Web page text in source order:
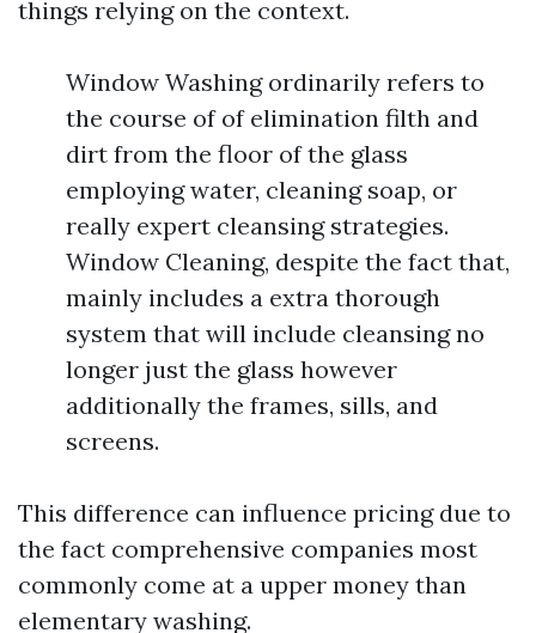
things relying on the context.
Window Washing ordinarily refers to
the course of of elimination filth and
dirt from the floor of the glass
employing water, cleaning soap, or
really expert cleansing strategies.
Window Cleaning, despite the fact that,
mainly includes a extra thorough
system that will include cleansing no
longer just the glass however
additionally the frames, sills, and
screens.
This difference can influence pricing due to
the fact comprehensive companies most
commonly come at a upper money than
elementary washing.